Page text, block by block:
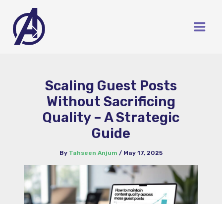
content
Scaling Guest Posts
Without Sacrificing
Quality – A Strategic
Guide
By Tahseen Anjum / May 17, 2025